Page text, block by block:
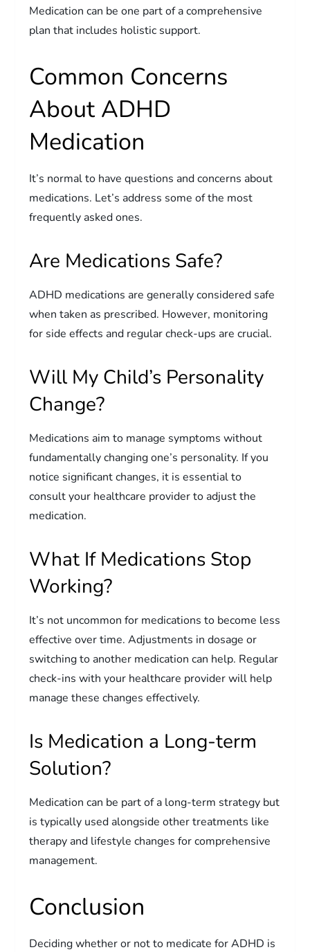
Medication can be one part of a comprehensive
plan that includes holistic support.
Common Concerns
About ADHD
Medication
It’s normal to have questions and concerns about
medications. Let’s address some of the most
frequently asked ones.
Are Medications Safe?
ADHD medications are generally considered safe
when taken as prescribed. However, monitoring
for side effects and regular check-ups are crucial.
Will My Child’s Personality
Change?
Medications aim to manage symptoms without
fundamentally changing one’s personality. If you
notice significant changes, it is essential to
consult your healthcare provider to adjust the
medication.
What If Medications Stop
Working?
It’s not uncommon for medications to become less
effective over time. Adjustments in dosage or
switching to another medication can help. Regular
check-ins with your healthcare provider will help
manage these changes effectively.
Is Medication a Long-term
Solution?
Medication can be part of a long-term strategy but
is typically used alongside other treatments like
therapy and lifestyle changes for comprehensive
management.
Conclusion
Deciding whether or not to medicate for ADHD is